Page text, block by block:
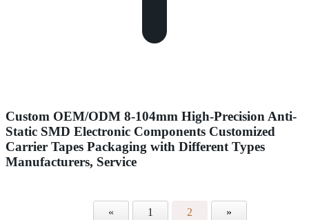
Custom OEM/ODM 8-104mm High-Precision Anti-
Static SMD Electronic Components Customized
Carrier Tapes Packaging with Different Types
Manufacturers, Service
« 1 2 »